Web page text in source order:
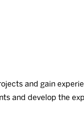
and gain
and develop the